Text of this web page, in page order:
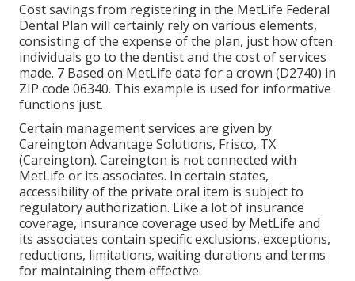
Cost savings from registering in the MetLife Federal
Dental Plan will certainly rely on various elements,
consisting of the expense of the plan, just how often
individuals go to the dentist and the cost of services
made. 7 Based on MetLife data for a crown (D2740) in
ZIP code 06340. This example is used for informative
functions just.
Certain management services are given by
Careington Advantage Solutions, Frisco, TX
(Careington). Careington is not connected with
MetLife or its associates. In certain states,
accessibility of the private oral item is subject to
regulatory authorization. Like a lot of insurance
coverage, insurance coverage used by MetLife and
its associates contain specific exclusions, exceptions,
reductions, limitations, waiting durations and terms
for maintaining them effective.